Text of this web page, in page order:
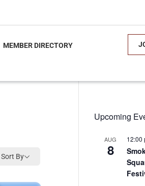
MEMBER DIRECTORY
Sort By
Upcoming
AUG
8
12:00